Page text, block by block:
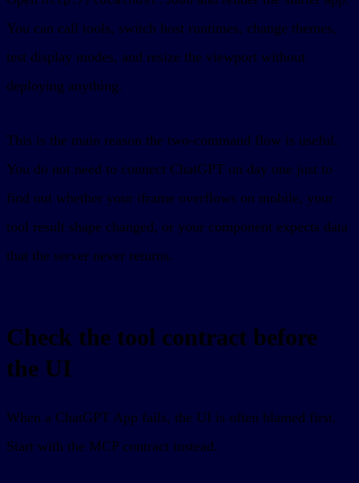
You can call tools, switch host runtimes, change themes,
test display modes, and resize the viewport without
deploying anything.
This is the main reason the two-command flow is useful.
You do not need to connect ChatGPT on day one just to
find out whether your iframe overflows on mobile, your
tool result shape changed, or your component expects data
that the server never returns.
Check the tool contract before
the UI
When a ChatGPT App fails, the UI is often blamed first.
Start with the MCP contract instead.